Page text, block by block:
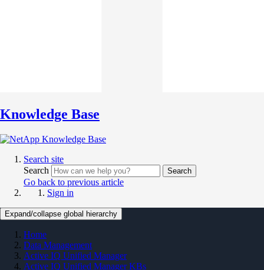
Knowledge Base
Search site
Search
Search
Go back to previous article
Sign in
Expand/collapse global hierarchy
Home
Data Management
Active IQ Unified Manager
Active IQ Unified Manager KBs